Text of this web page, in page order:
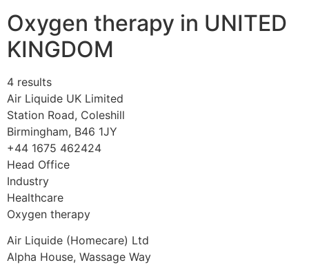
Oxygen therapy in UNITED
KINGDOM
4 results
Air Liquide UK Limited
Station Road, Coleshill
Birmingham, B46 1JY
+44 1675 462424
Head Office
Industry
Healthcare
Oxygen therapy
Air Liquide (Homecare) Ltd
Alpha House, Wassage Way